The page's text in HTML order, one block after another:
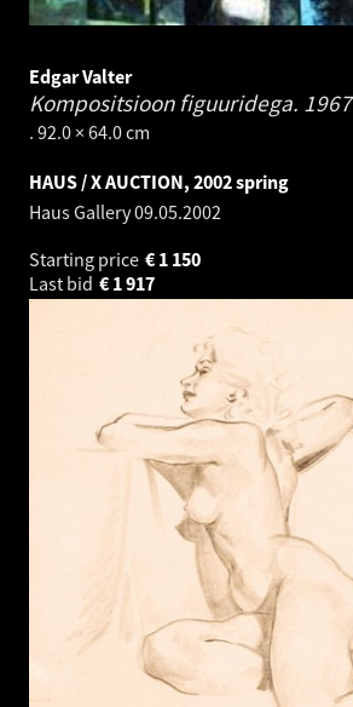
Edgar Valter
Kompositsioon figuuridega. 1967
. 92.0 × 64.0 cm
HAUS / X AUCTION, 2002 spring
Haus Gallery09.05.2002
Starting price
1 150
€
Last bid
1 917
€